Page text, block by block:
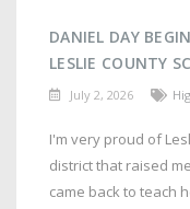
DANIEL DAY
LESLIE COUNTY
July 2, 2026
I'm very proud of
district that raised
came back to teach